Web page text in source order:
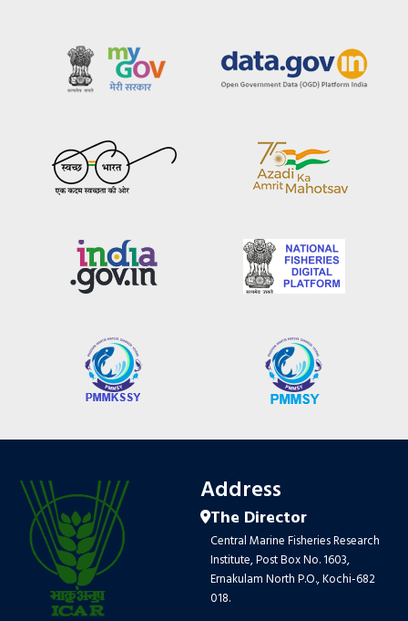
Address
The Director
Central Marine Fisheries Research
Institute, Post Box No. 1603,
Ernakulam North P.O., Kochi-682
018.